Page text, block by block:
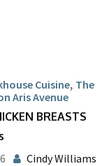
Cuisine, The
Aris Avenue
BREASTS
Cindy Williams